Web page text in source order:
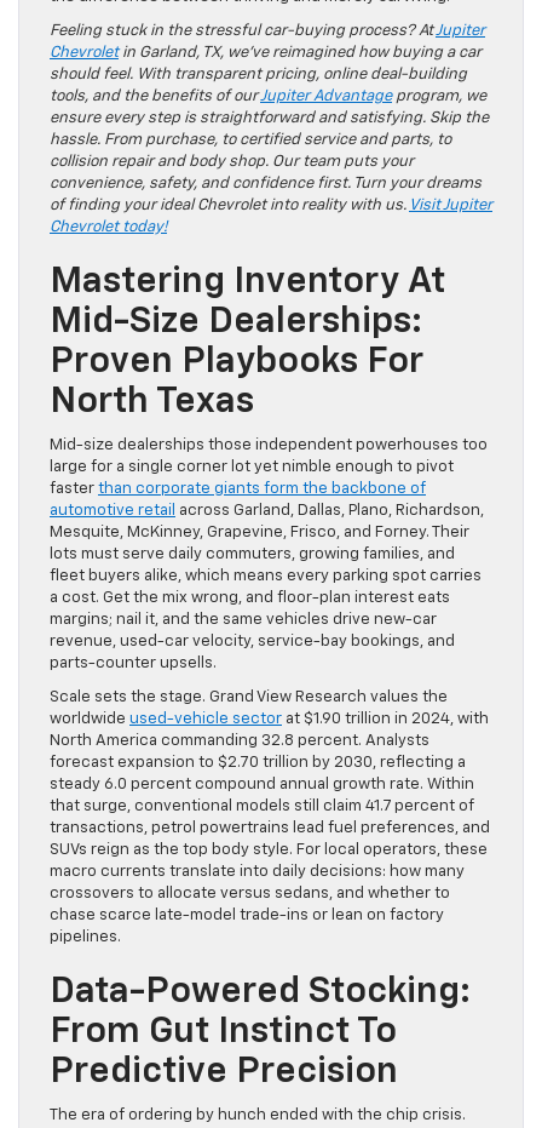
Feeling stuck in the stressful car-buying process? AtJupiter
Chevroletin Garland, TX, we’ve reimagined how buying a car
should feel. With transparent pricing, online deal-building
tools, and the benefits of ourJupiter Advantageprogram, we
ensure every step is straightforward and satisfying. Skip the
hassle. From purchase, to certified service and parts, to
collision repair and body shop. Our team puts your
convenience, safety, and confidence first. Turn your dreams
of finding your ideal Chevrolet into reality with us. Visit Jupiter
Chevrolet today!
Mastering Inventory At
Mid-Size Dealerships:
Proven Playbooks For
North Texas
Mid-size dealerships those independent powerhouses too
large for a single corner lot yet nimble enough to pivot
faster than corporate giants form the backbone of
automotive retail
across Garland, Dallas, Plano, Richardson,
Mesquite, McKinney, Grapevine, Frisco, and Forney. Their
lots must serve daily commuters, growing families, and
fleet buyers alike, which means every parking spot carries
a cost. Get the mix wrong, and floor-plan interest eats
margins; nail it, and the same vehicles drive new-car
revenue, used-car velocity, service-bay bookings, and
parts-counter upsells.
Scale sets the stage. Grand View Research values the
worldwide used-vehicle sector at $1.90 trillion in 2024, with
North America commanding 32.8 percent. Analysts
forecast expansion to $2.70 trillion by 2030, reflecting a
steady 6.0 percent compound annual growth rate. Within
that surge, conventional models still claim 41.7 percent of
transactions, petrol powertrains lead fuel preferences, and
SUVs reign as the top body style. For local operators, these
macro currents translate into daily decisions: how many
crossovers to allocate versus sedans, and whether to
chase scarce late-model trade-ins or lean on factory
pipelines.
Data-Powered Stocking:
From Gut Instinct To
Predictive Precision
The era of ordering by hunch ended with the chip crisis.